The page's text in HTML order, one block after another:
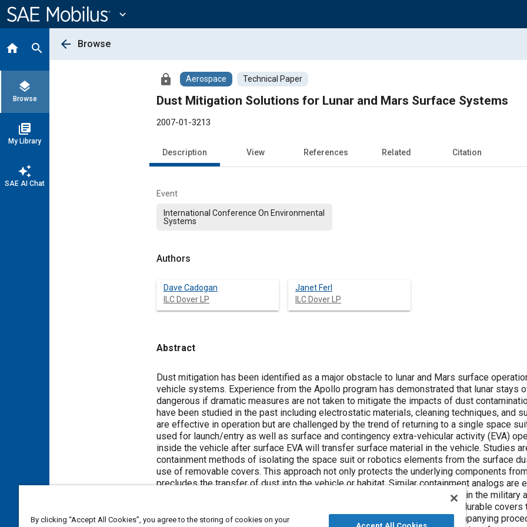
Content
expand_more
home search
layers
Browse
library_books
My Library
auto_awesome
SAE AI Chat
arrow_back Browse
lock Aerospace Technical Paper
Dust Mitigation Solutions for Lunar and Mars Surface Systems
2007-01-3213
Description View References Related Citation
Event
International Conference On Environmental
Systems
Authors
Dave Cadogan
ILC Dover LP
Janet Ferl
ILC Dover LP
Abstract
Content
Dust mitigation has been identified as a major obstacle to lunar and Mars surface
vehicle systems. Experience from the Apollo program has demonstrated that lunar stays
dangerous if dramatic measures are not taken to mitigate the impacts of dust
have been studied in the past including electrostatic materials, cleaning techniques, and
are effective in operation but are challenged by the trend of returning to a single space
used for launch/entry as well as surface and contingency extra-vehicular activity (EVA)
inside the vehicle after surface EVA will transfer surface material in the vehicle. Studies
containment methods of isolating the space suit or robotics elements from the surface
use of removable covers. This approach not only protects the underlying components
precludes the transfer of dust into the vehicle or habitat. Similar containment analogs are
world when using chemical, biological, or radiological protective equipment in the
covers for the space suit have been designed and tested to create robust durable
without encumbering mobility, while also being simple to don & doff. Accompanying
By clicking “Accept All Cookies”, you agree to the storing of cookies on your